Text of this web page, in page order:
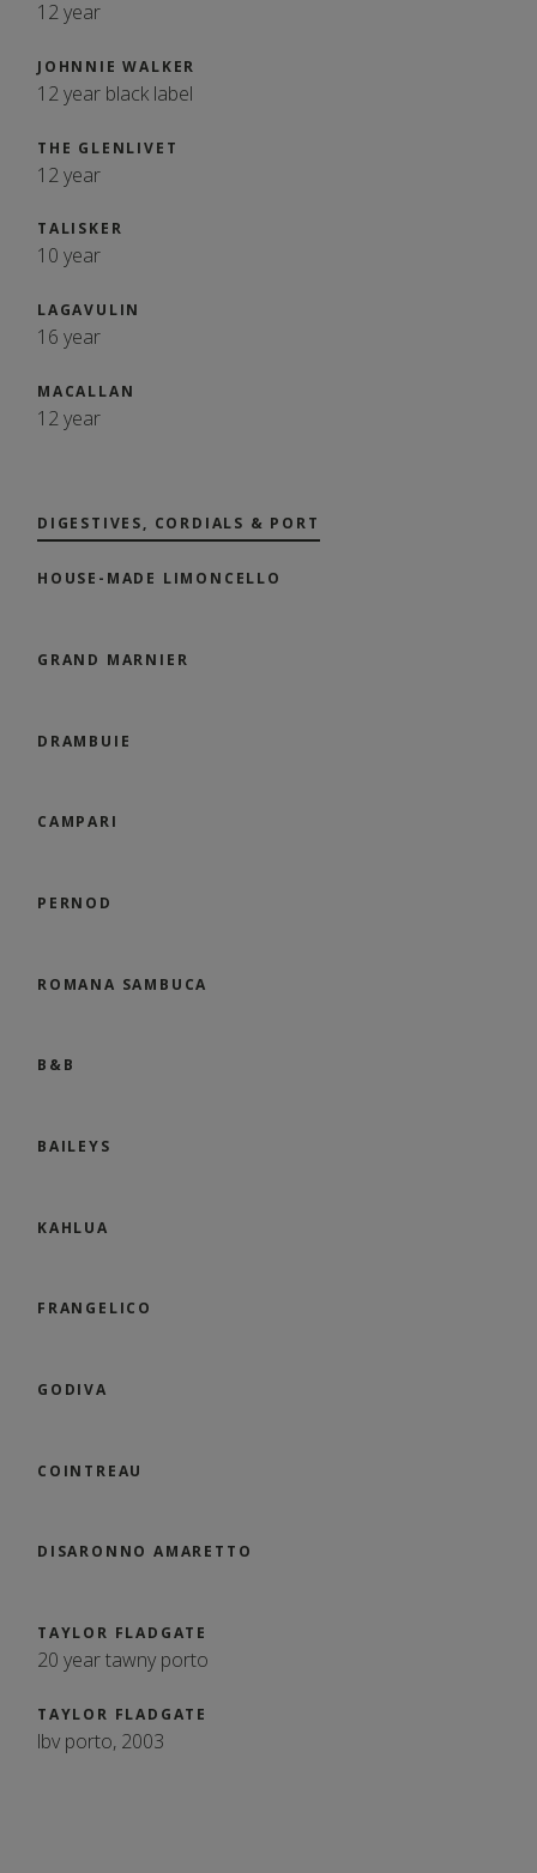
12 year
JOHNNIE WALKER
12 year black label
THE GLENLIVET
12 year
TALISKER
10 year
LAGAVULIN
16 year
MACALLAN
12 year
DIGESTIVES, CORDIALS & PORT
HOUSE-MADE LIMONCELLO
GRAND MARNIER
DRAMBUIE
CAMPARI
PERNOD
ROMANA SAMBUCA
B&B
BAILEYS
KAHLUA
FRANGELICO
GODIVA
COINTREAU
DISARONNO AMARETTO
TAYLOR FLADGATE
20 year tawny porto
TAYLOR FLADGATE
lbv porto, 2003